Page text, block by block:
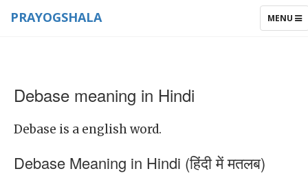
TOGGLE
MENU
PRAYOGSHALA
Debase meaning in Hindi
Debase is a english word.
Debase Meaning in Hindi (हिंदी में मतलब)